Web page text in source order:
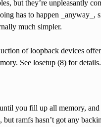
but they’re unpleasantly
has to happen _anyway_,
much simpler.
of loopback devices
See losetup (8) for details.
you fill up all memory,
ramfs hasn’t got any